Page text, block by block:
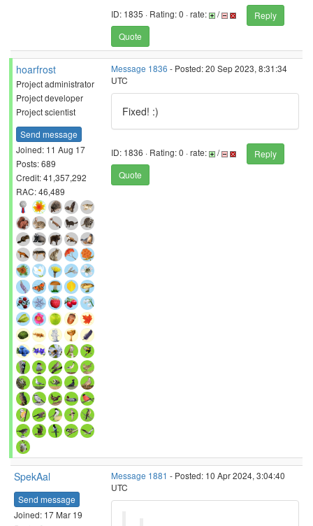
ID: 1835 · Rating: 0 · rate: /
Reply
Quote
hoarfrost
Project administrator
Project developer
Project scientist
Send message
Joined: 11 Aug 17
Posts: 689
Credit: 41,357,292
RAC: 46,489
Message 1836 - Posted: 20 Sep 2023, 8:31:34
UTC
Fixed! :)
ID: 1836 · Rating: 0 · rate: /
Reply
Quote
SpekAal
Send message
Joined: 17 Mar 19
Message 1881 - Posted: 10 Apr 2024, 3:04:40
UTC